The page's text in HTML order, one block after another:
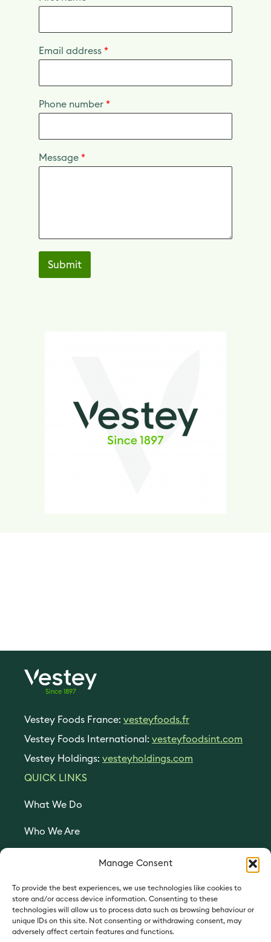
Manage Consent
To provide the best experiences, we use technologies like cookies to
store and/or access device information. Consenting to these
technologies will allow us to process data such as browsing behaviour or
unique IDs on this site. Not consenting or withdrawing consent, may
adversely affect certain features and functions.
Email address *
Phone number *
Message *
Submit
Since 1897
Vestey Foods France: vesteyfoods.fr
Vestey Foods International: vesteyfoodsint.com
Vestey Holdings: vesteyholdings.com
QUICK LINKS
What We Do
Who We Are
Contact Us
Cookie preferences